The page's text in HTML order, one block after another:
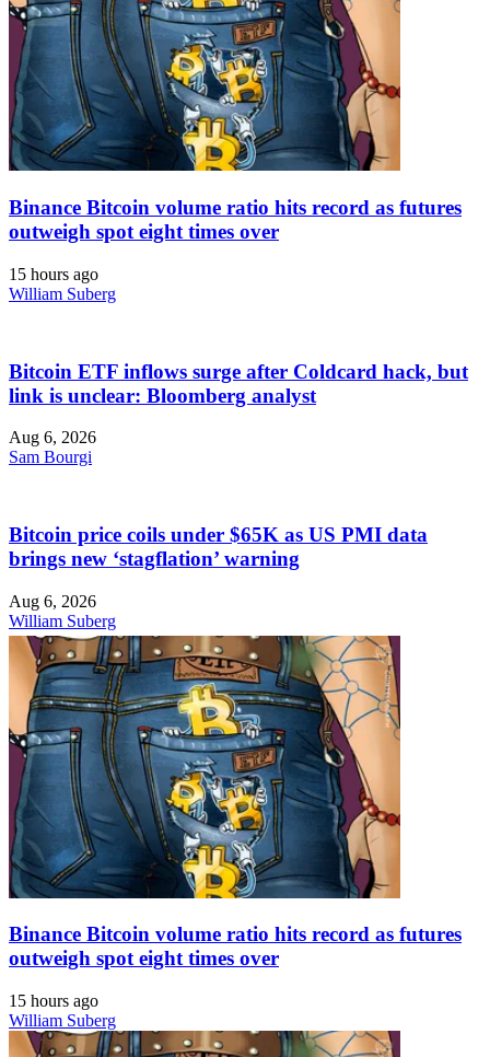
Binance Bitcoin volume ratio hits record as futures
outweigh spot eight times over
15 hours ago
William Suberg
Bitcoin ETF inflows surge after Coldcard hack, but
link is unclear: Bloomberg analyst
Aug 6, 2026
Sam Bourgi
Bitcoin price coils under $65K as US PMI data
brings new ‘stagflation’ warning
Aug 6, 2026
William Suberg
Binance Bitcoin volume ratio hits record as futures
outweigh spot eight times over
15 hours ago
William Suberg